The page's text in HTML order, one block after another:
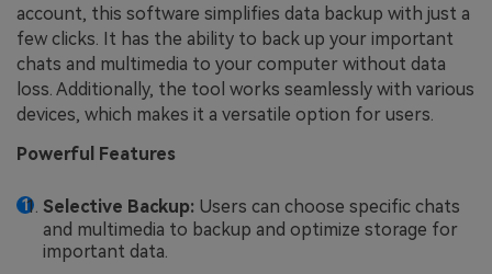
account, this software simplifies data backup with just a
few clicks. It has the ability to back up your important
chats and multimedia to your computer without data
loss. Additionally, the tool works seamlessly with various
devices, which makes it a versatile option for users.
Powerful Features
Selective Backup: Users can choose specific chats
and multimedia to backup and optimize storage for
important data.